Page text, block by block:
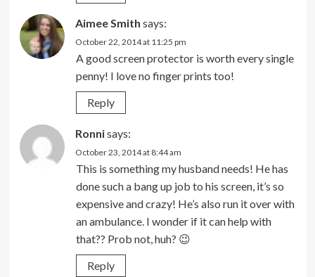
Aimee Smith says:
October 22, 2014 at 11:25 pm
A good screen protector is worth every single
penny! I love no finger prints too!
Reply
Ronnisays:
October 23, 2014 at 8:44 am
This is something my husband needs! He has
done such a bang up job to his screen, it’s so
expensive and crazy! He’s also run it over with
an ambulance. I wonder if it can help with
that?? Prob not, huh? 😉
Reply